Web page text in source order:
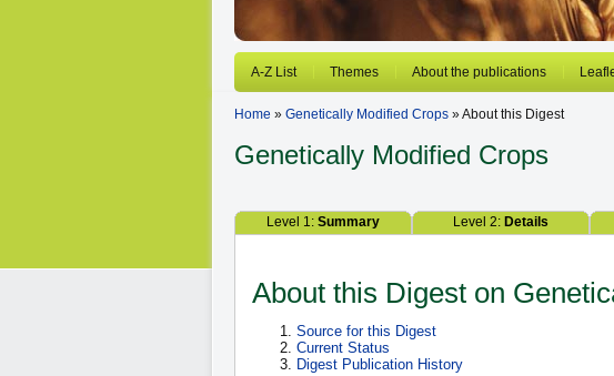
A-Z List Themes About the publications
Home » Genetically Modified Crops » About this Digest
Genetically Modified Crops
Level 1: Summary Level 2: Details
About this Digest on
Source for this Digest
Current Status
Digest Publication History